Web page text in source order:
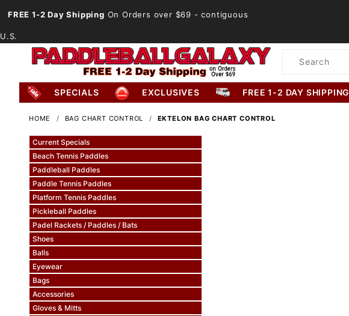
FREE 1-2 Day Shipping On Orders over $69 - contiguous
U.S.
Product
SPECIALS EXCLUSIVES FREE 1-2 DAY SHIPPING
HOME BAG CHART CONTROL EKTELON BAG CHART CONTROL
Current Specials
Beach Tennis Paddles
Paddleball Paddles
Paddle Tennis Paddles
Platform Tennis Paddles
Pickleball Paddles
Padel Rackets / Paddles / Bats
Shoes
Balls
Eyewear
Bags
Accessories
Gloves & Mitts